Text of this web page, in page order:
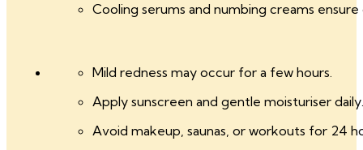
Cooling serums and numbing creams
Mild redness may occur for a few hours.
Apply sunscreen and gentle moisturiser daily.
Avoid makeup, saunas, or workouts for 24